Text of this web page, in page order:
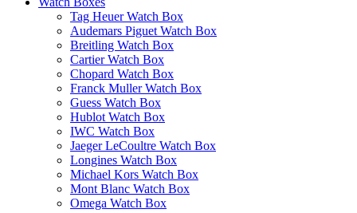
Tag Heuer Watch Box
Audemars Piguet Watch Box
Breitling Watch Box
Cartier Watch Box
Chopard Watch Box
Franck Muller Watch Box
Guess Watch Box
Hublot Watch Box
IWC Watch Box
Jaeger LeCoultre Watch Box
Longines Watch Box
Michael Kors Watch Box
Mont Blanc Watch Box
Omega Watch Box